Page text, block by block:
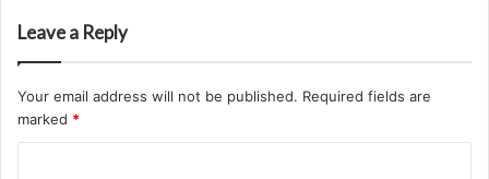
Leave a Reply
Your email address will not be published. Required fields are
marked *